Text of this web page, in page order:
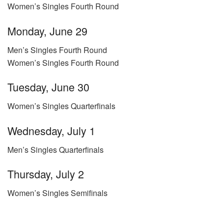
Women’s Singles Fourth Round
Monday, June 29
Men’s Singles Fourth Round
Women’s Singles Fourth Round
Tuesday, June 30
Women’s Singles Quarterfinals
Wednesday, July 1
Men’s Singles Quarterfinals
Thursday, July 2
Women’s Singles Semifinals